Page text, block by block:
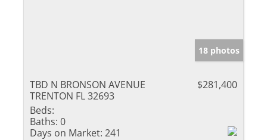
18 photos
TBD N BRONSON AVENUE
TRENTON FL 32693
$281,400
Beds:
Baths: 0
Days on Market: 241